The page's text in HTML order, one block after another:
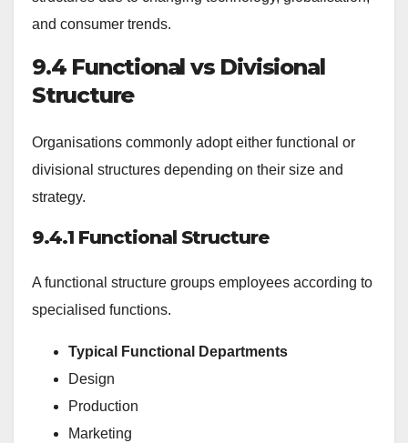
and consumer trends.
9.4 Functional vs Divisional
Structure
Organisations commonly adopt either functional or
divisional structures depending on their size and
strategy.
9.4.1 Functional Structure
A functional structure groups employees according to
specialised functions.
Typical Functional Departments
Design
Production
Marketing